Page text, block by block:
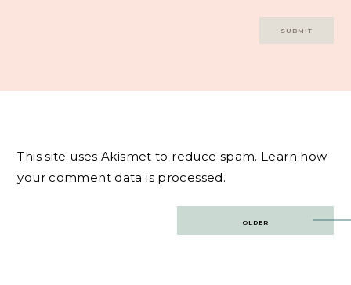
This site uses Akismet to reduce spam. Learn how
your comment data is processed.
OLDER